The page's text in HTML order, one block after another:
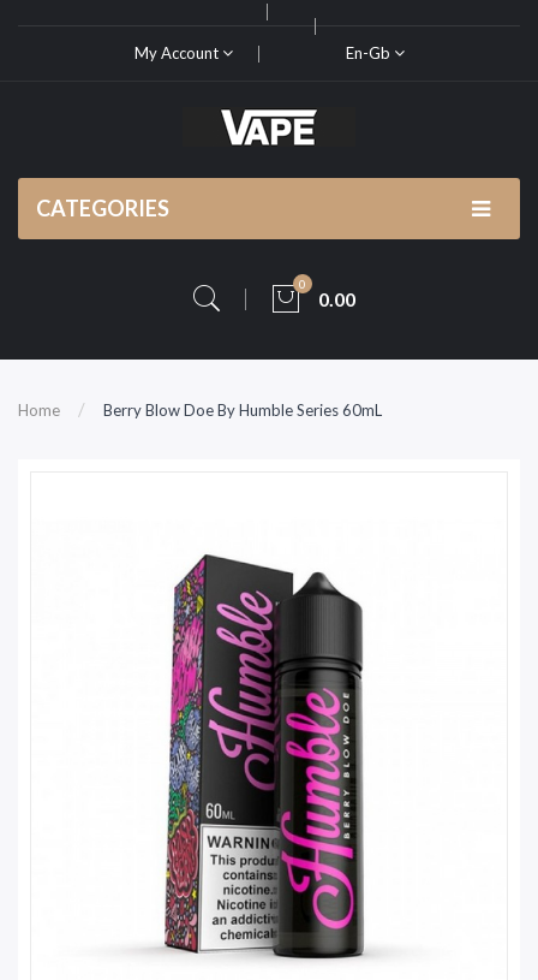
My Account En-Gb
CATEGORIES
0
0.00
Home Berry Blow Doe By Humble Series 60mL